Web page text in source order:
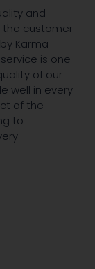
and
the customer
Karma
is one
of our
well in every
of the
to